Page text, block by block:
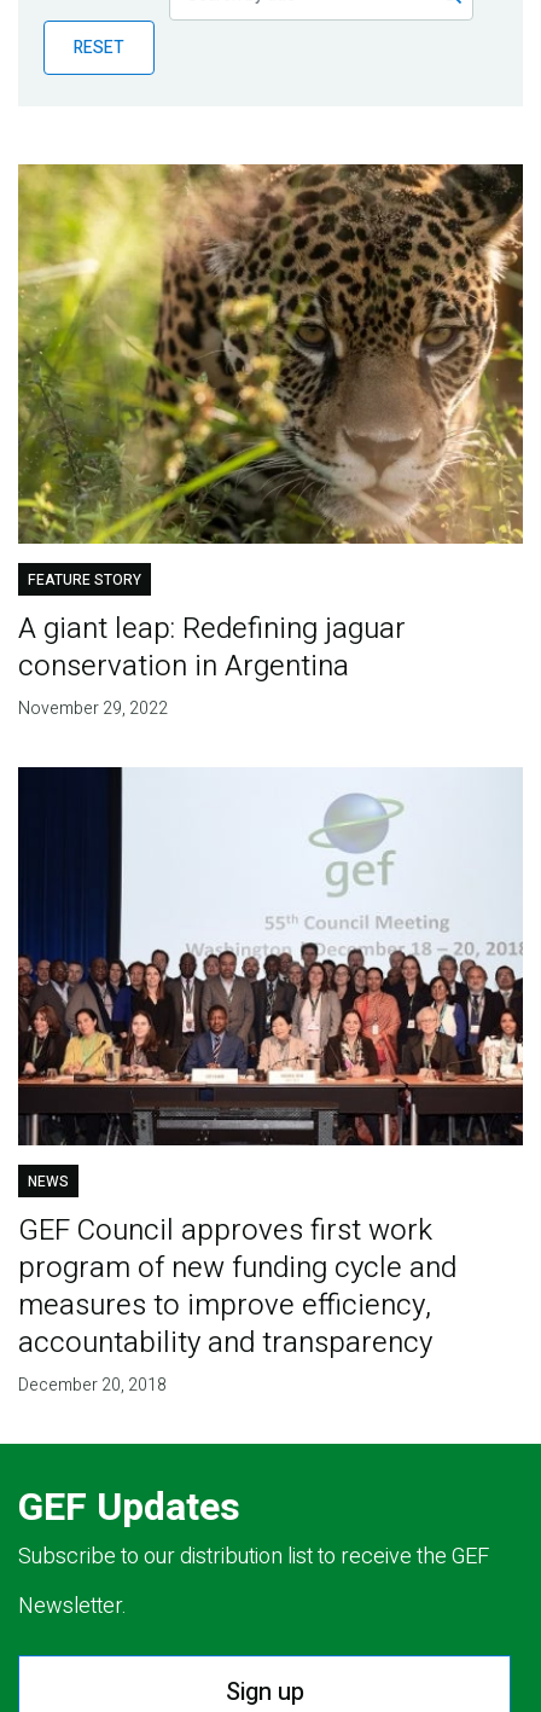
Publications
Blog
RESET
FEATURE STORY
A giant leap: Redefining jaguar
conservation in Argentina
November 29, 2022
NEWS
GEF Council approves first work
program of new funding cycle and
measures to improve efficiency,
accountability and transparency
December 20, 2018
GEF Updates
Subscribe to our distribution list to receive the GEF
Newsletter.
Sign up